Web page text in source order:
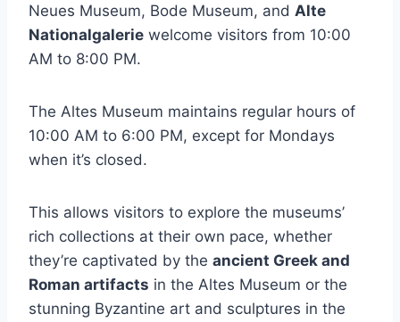
Neues Museum, Bode Museum, and Alte
Nationalgalerie welcome visitors from 10:00
AM to 8:00 PM.
The Altes Museum maintains regular hours of
10:00 AM to 6:00 PM, except for Mondays
when it’s closed.
This allows visitors to explore the museums’
rich collections at their own pace, whether
they’re captivated by the ancient Greek and
Roman artifacts in the Altes Museum or the
stunning Byzantine art and sculptures in the